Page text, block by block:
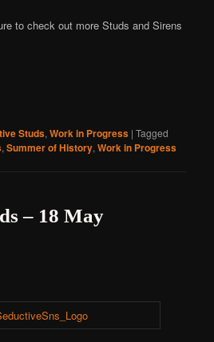
to check out more Studs and Sirens
Studs,Work in Progress |Tagged
,Summer of History,Work in Progress
– 18 May